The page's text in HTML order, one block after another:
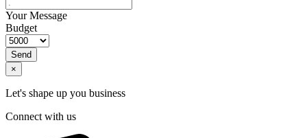
Your Message
Budget
Send
×
Let's shape up you business
Connect with us